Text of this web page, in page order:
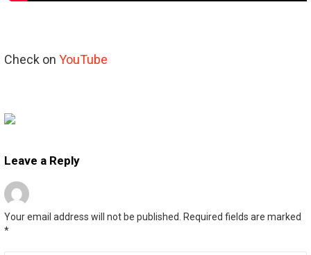
Check on YouTube
Leave a Reply
Your email address will not be published.
Required fields are marked
*